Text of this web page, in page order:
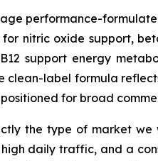
performance-
nitric oxide support,
support energy
clean-label formula
for broad
the type of market we
daily traffic, and a